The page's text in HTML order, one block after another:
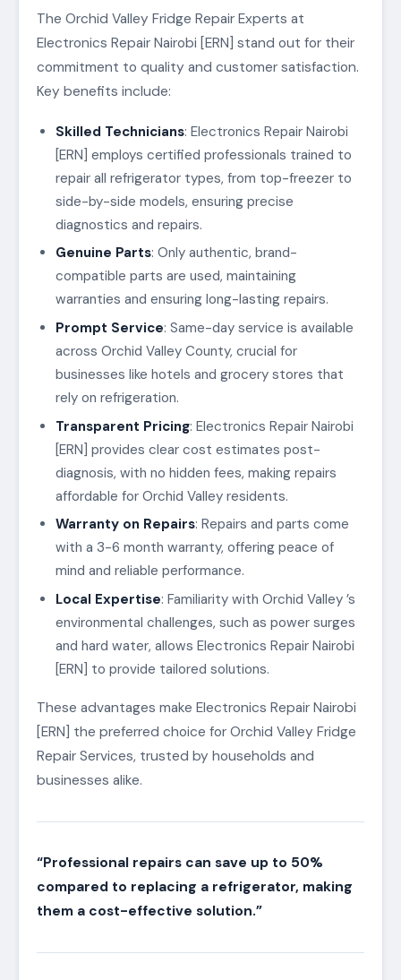
The Orchid Valley Fridge Repair Experts at
Electronics Repair Nairobi [ERN] stand out for their
commitment to quality and customer satisfaction.
Key benefits include:
Skilled Technicians: Electronics Repair Nairobi
[ERN] employs certified professionals trained to
repair all refrigerator types, from top-freezer to
side-by-side models, ensuring precise
diagnostics and repairs.
Genuine Parts: Only authentic, brand-
compatible parts are used, maintaining
warranties and ensuring long-lasting repairs.
Prompt Service: Same-day service is available
across Orchid Valley County, crucial for
businesses like hotels and grocery stores that
rely on refrigeration.
Transparent Pricing: Electronics Repair Nairobi
[ERN] provides clear cost estimates post-
diagnosis, with no hidden fees, making repairs
affordable for Orchid Valley residents.
Warranty on Repairs: Repairs and parts come
with a 3-6 month warranty, offering peace of
mind and reliable performance.
Local Expertise: Familiarity with Orchid Valley ’s
environmental challenges, such as power surges
and hard water, allows Electronics Repair Nairobi
[ERN] to provide tailored solutions.
These advantages make Electronics Repair Nairobi
[ERN] the preferred choice for Orchid Valley Fridge
Repair Services, trusted by households and
businesses alike.
“Professional repairs can save up to 50%
compared to replacing a refrigerator, making
them a cost-effective solution.”